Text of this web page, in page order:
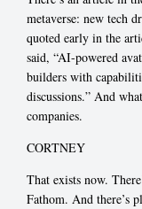
metaverse: new tech
quoted early in the
said, “AI-powered
builders with
discussions.” And
companies.
CORTNEY
That exists now.
Fathom. And there’s